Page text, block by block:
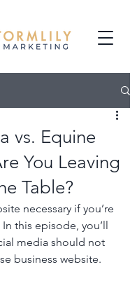
vs. Equine
You Leaving
Table?
necessary if you’re
this episode, you’ll
media should not
business website.